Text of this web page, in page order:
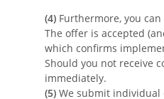
(4) Furthermore, you
The offer is accepted
which confirms
Should you not receive
immediately.
(5) We submit individual